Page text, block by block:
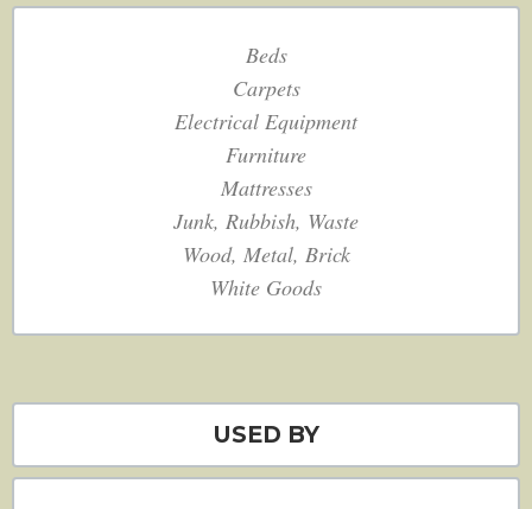
Beds
Carpets
Electrical Equipment
Furniture
Mattresses
Junk, Rubbish, Waste
Wood, Metal, Brick
White Goods
USED BY